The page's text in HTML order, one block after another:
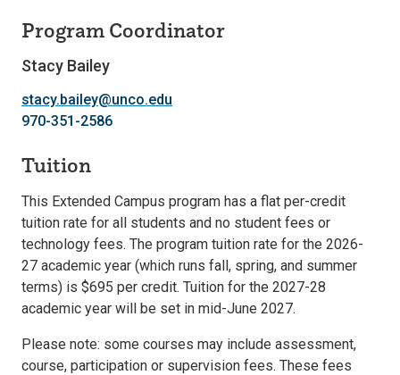
Program Coordinator
Stacy Bailey
stacy.bailey@unco.edu
970-351-2586
Tuition
This Extended Campus program has a flat per-credit
tuition rate for all students and no student fees or
technology fees. The program tuition rate for the 2026-
27 academic year (which runs fall, spring, and summer
terms) is $695 per credit. Tuition for the 2027-28
academic year will be set in mid-June 2027.
Please note: some courses may include assessment,
course, participation or supervision fees. These fees